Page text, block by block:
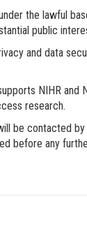
the lawful
public
and data
NIHR and
research.
be contacted
before any